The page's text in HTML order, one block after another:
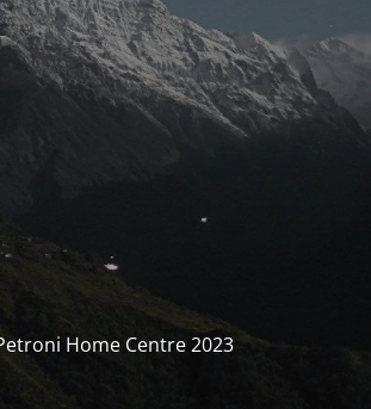
Home Centre 2023